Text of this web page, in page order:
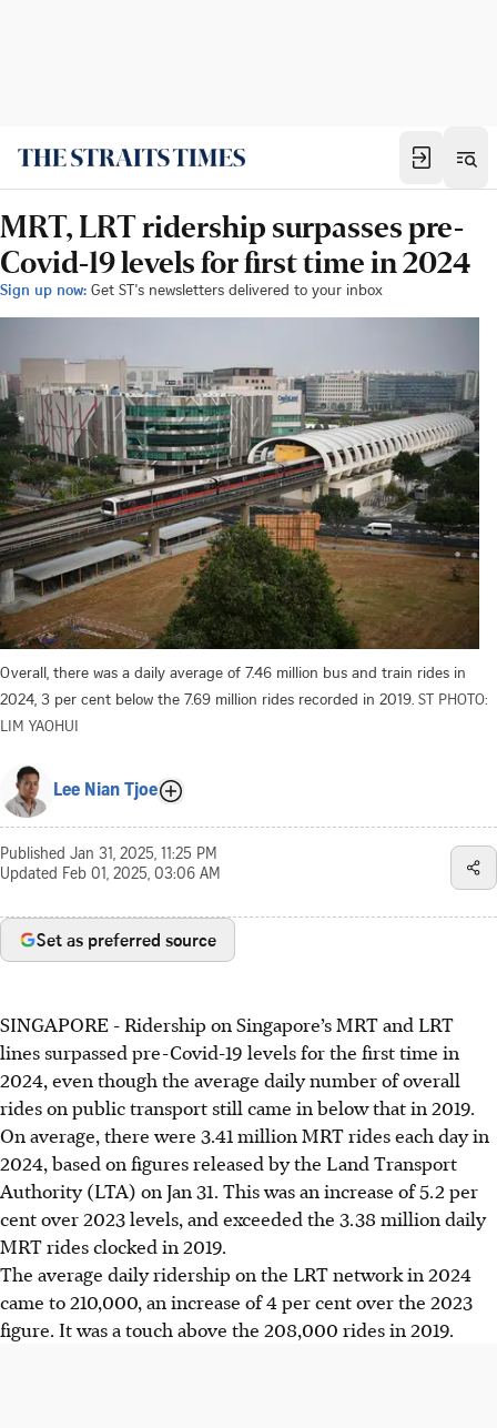
MRT, LRT ridership surpasses pre-
Covid-19 levels for first time in 2024
Sign up now: Get ST's newsletters delivered to your inbox
Overall, there was a daily average of 7.46 million bus and train rides in
2024, 3 per cent below the 7.69 million rides recorded in 2019. ST PHOTO:
LIM YAOHUI
Lee Nian Tjoe
Published Jan 31, 2025, 11:25 PM
Updated Feb 01, 2025, 03:06 AM
Set as preferred source
SINGAPORE - Ridership on Singapore’s MRT and LRT
lines surpassed pre-Covid-19 levels for the first time in
2024, even though the average daily number of overall
rides on public transport still came in belowthat in 2019.
On average, there were 3.41 million MRT rides each day in
2024, based on figures released by the Land Transport
Authority (LTA) on Jan 31. This was an increase of 5.2 per
cent over 2023 levels, and exceeded the 3.38 million daily
MRT rides clocked in 2019.
The average daily ridership on the LRT network in 2024
came to 210,000, an increase of 4per cent over the 2023
figure. It was a touch above the 208,000 rides in 2019.